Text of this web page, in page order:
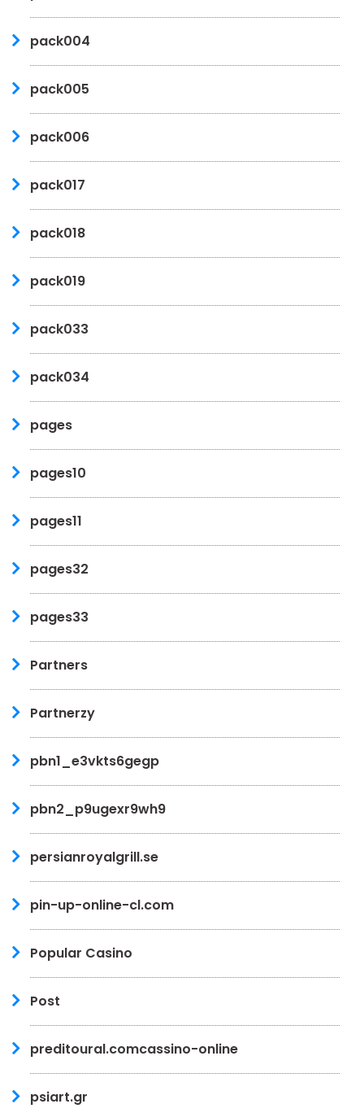
pack004
pack005
pack006
pack017
pack018
pack019
pack033
pack034
pages
pages10
pages11
pages32
pages33
Partners
Partnerzy
pbn1_e3vkts6gegp
pbn2_p9ugexr9wh9
persianroyalgrill.se
pin-up-online-cl.com
Popular Casino
Post
preditoural.comcassino-online
psiart.gr